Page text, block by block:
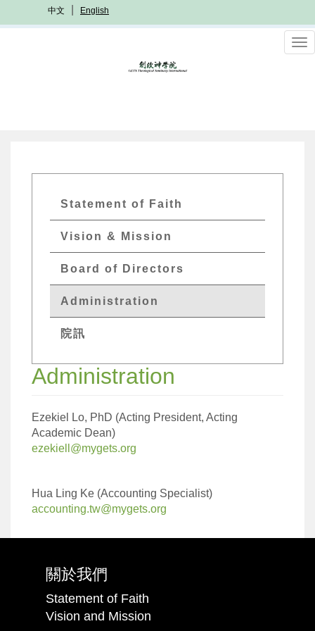
to
中文 English
International
Menu
Statement of Faith
Vision & Mission
Board of Directors
Administration
院訊
Administration
Ezekiel Lo, PhD (Acting President, Acting
Academic Dean)
ezekiell@mygets.org
Hua Ling Ke (Accounting Specialist)
accounting.tw@mygets.org
關於我們
Statement of Faith
Vision and Mission